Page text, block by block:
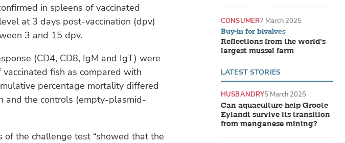
in spleens of vaccinated
at 3 days post-vaccination (dpv)
3 and 15 dpv.
(CD4, CD8, IgM and IgT) were
fish as compared with
percentage mortality differed
and the controls (empty-plasmid-
of the challenge test “showed that the
Buy-in for bivalves
Reflections from the world’s
largest mussel farm
CONSUMER7 March 2025
LATEST STORIES
Can aquaculture help Groote
Eylandt survive its transition
from manganese mining?
HUSBANDRY5 March 2025